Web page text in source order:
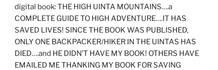
digital book: THE HIGH UINTA MOUNTAINS….a
COMPLETE GUIDE TO HIGH ADVENTURE….IT HAS
SAVED LIVES! SINCE THE BOOK WAS PUBLISHED,
ONLY ONE BACKPACKER/HIKER IN THE UINTAS HAS
DIED….and HE DIDN’T HAVE MY BOOK! OTHERS HAVE
EMAILED ME THANKING MY BOOK FOR SAVING